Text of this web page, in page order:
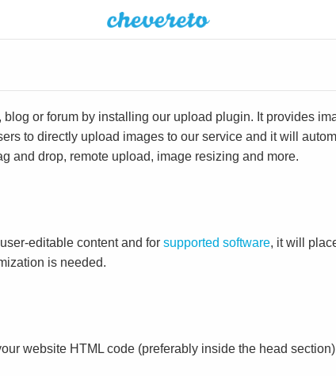
or forum by installing our upload plugin. It provides
to directly upload images to our service and it will
and drop, remote upload, image resizing and more.
editable content and for supported software, it will
is needed.
website HTML code (preferably inside the head